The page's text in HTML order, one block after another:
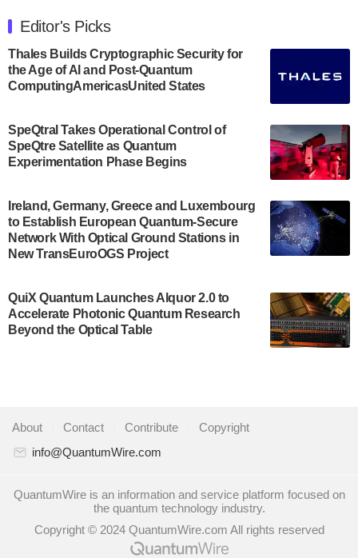
announced its new Minor in Quantum Science and
Engineering.…
July 30, 2024
The Bloch Quantum Tech Hub was awarded a
US Department of Commerce’s Economic
Development…
A senior vice president at IonQ recently revealed
some technical details about the IonQ Tempo
quantum system: Tempo will be IonQ's first
system to…
Singapore research organisations and
Quantinuum signed a Memorandum of
Understanding (MoU) on 23 July enabling access
partnership for the quantum industry. This
collaboration combines Quandela’s expertise in
Quantum computing startup Nord Quantique recently
announced that its Co-Founder and CEO Philippe St-
Jean will move into a new position with Chief…
Editor's Picks
Thales Builds Cryptographic Security for
the Age of AI and Post-Quantum
ComputingAmericasUnited States
SpeQtral Takes Operational Control of
SpeQtre Satellite as Quantum
Experimentation Phase Begins
Ireland, Germany, Greece and Luxembourg
to Establish European Quantum-Secure
Network With Optical Ground Stations in
New TransEuroOGS Project
QuiX Quantum Launches Alquor 2.0 to
Accelerate Photonic Quantum Research
Beyond the Optical Table
About Contact Contribute
Copyright
info@QuantumWire.com
QuantumWire is an information and service platform focused on
the quantum technology industry.
Copyright © 2024 QuantumWire.com All rights reserved